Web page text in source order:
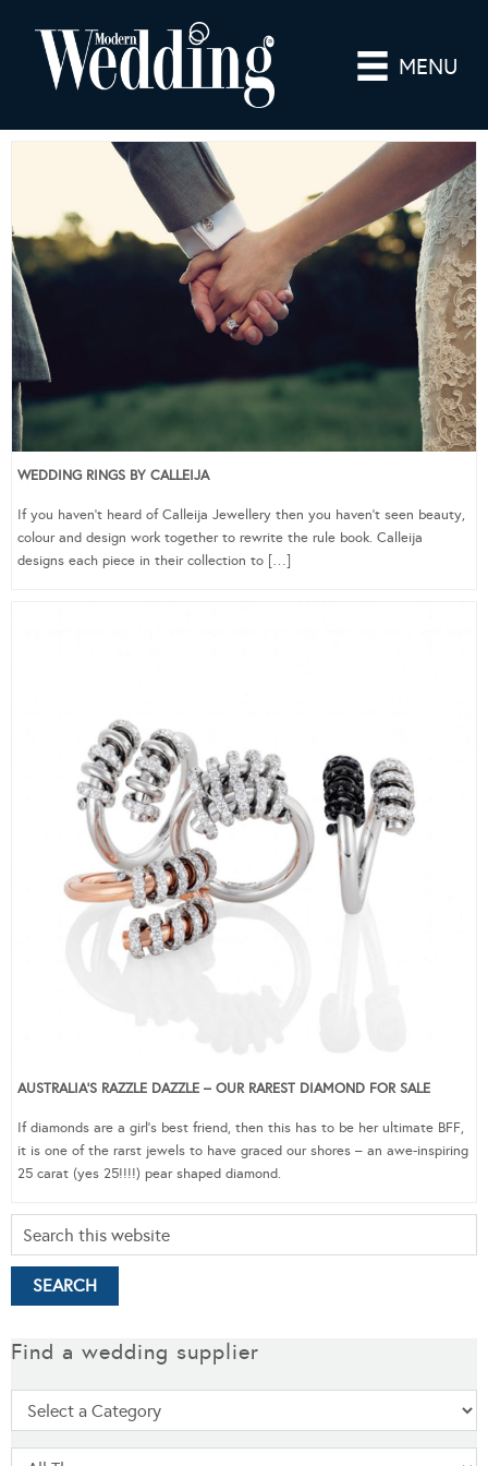
MENU
WEDDING RINGS BY CALLEIJA
If you haven’t heard of Calleija Jewellery then you haven’t seen beauty,
colour and design work together to rewrite the rule book. Calleija
designs each piece in their collection to […]
AUSTRALIA’S RAZZLE DAZZLE – OUR RAREST DIAMOND FOR SALE
If diamonds are a girl’s best friend, then this has to be her ultimate BFF,
it is one of the rarst jewels to have graced our shores – an awe-inspiring
25 carat (yes 25!!!!) pear shaped diamond.
Find a wedding supplier